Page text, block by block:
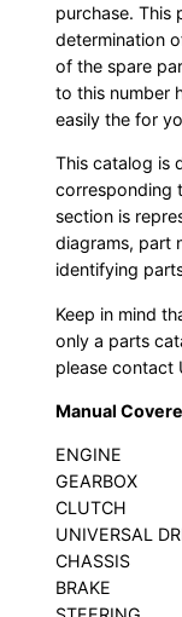
purchase. This
determination
of the spare
to this number
easily the for
This catalog is
corresponding
section is
diagrams, part
identifying
Keep in mind
only a parts
please contact
Manual
ENGINE
GEARBOX
CLUTCH
UNIVERSAL
CHASSIS
BRAKE